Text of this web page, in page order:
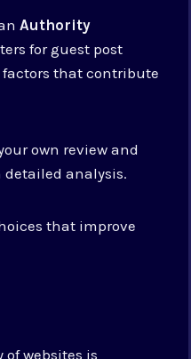
Authority
for guest post
that contribute
own review and
detailed analysis.
that improve
websites is